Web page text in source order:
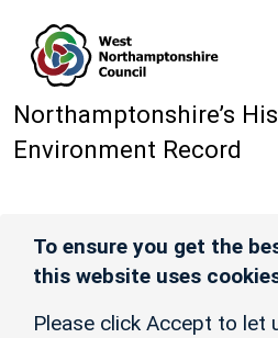
Northamptonshire’s
Environment Record
To ensure you get the
this website uses
Please click Accept to let